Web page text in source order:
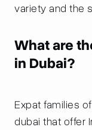
variety and the
What are
in Dubai?
Expat families
dubai that offer